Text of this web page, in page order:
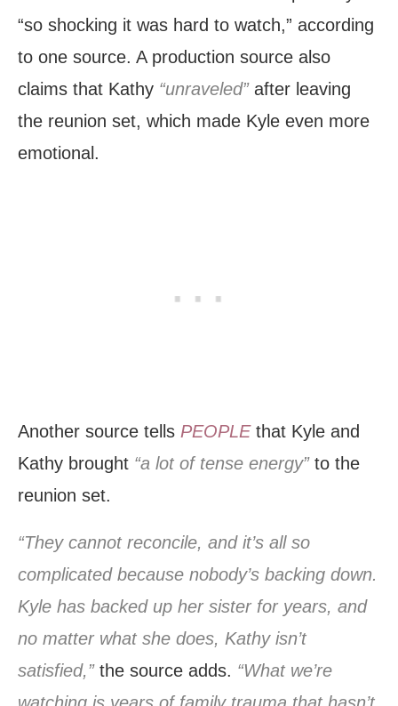
“so shocking it was hard to watch,” according
to one source. A production source also
claims that Kathy “unraveled” after leaving
the reunion set, which made Kyle even more
emotional.
Another source tells PEOPLEthat Kyle and
Kathy brought “a lot of tense energy” to the
reunion set.
“They cannot reconcile, and it’s all so
complicated because nobody’s backing down.
Kyle has backed up her sister for years, and
no matter what she does, Kathy isn’t
satisfied,” the source adds. “What we’re